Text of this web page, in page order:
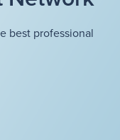
best professional